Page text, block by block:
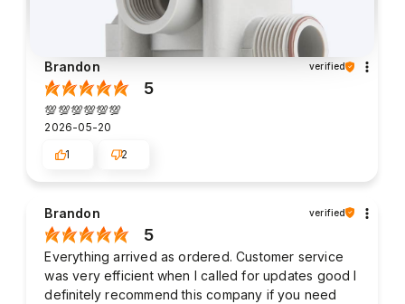
Brandon verified
5
💯💯💯💯💯💯
2026-05-20
1
2
Brandon verified
5
Everything arrived as ordered. Customer service
was very efficient when I called for updates good I
definitely recommend this company if you need